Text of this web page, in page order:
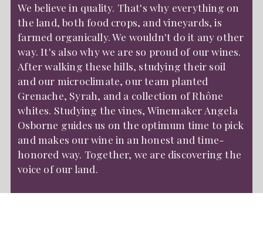
We believe in quality. That's why everything on
the land, both food crops, and vineyards, is
farmed organically. We wouldn't do it any other
way. It's also why we are so proud of our wines.
After walking these hills, studying their soil
and our microclimate, our team planted
Grenache, Syrah, and a collection of Rhône
whites. Studying the vines, Winemaker Angela
Osborne guides us on the optimum time to pick
and makes our wine in an honest and time-
honored way. Together, we are discovering the
voice of our land.